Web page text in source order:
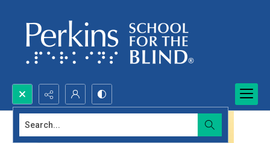
Search...